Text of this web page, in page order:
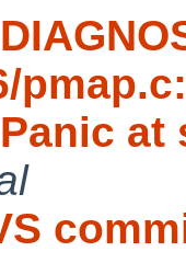
pmap.c: